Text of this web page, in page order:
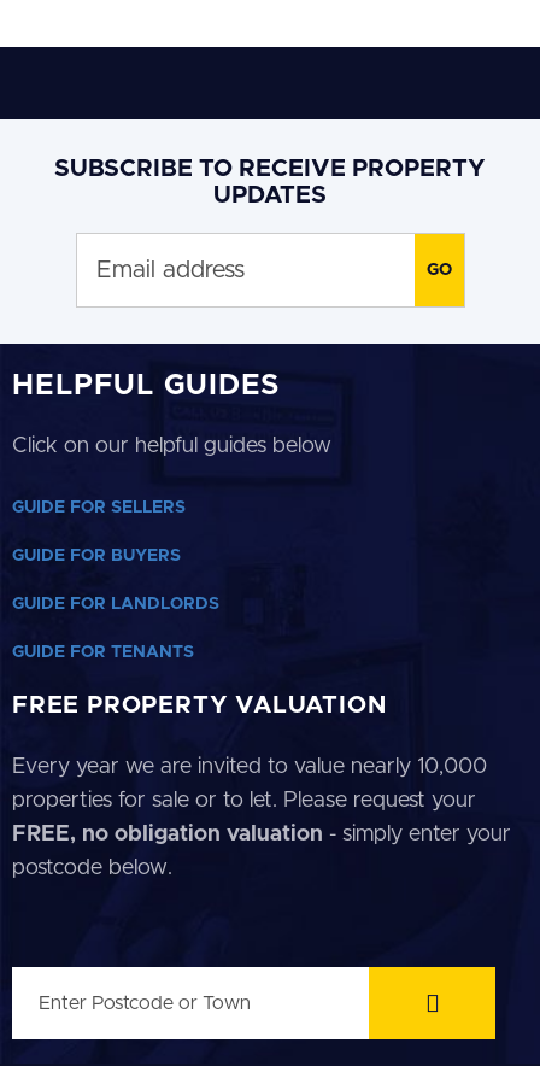
SUBSCRIBE TO RECEIVE PROPERTY
UPDATES
HELPFUL GUIDES
Click on our helpful guides below
GUIDE FOR SELLERS
GUIDE FOR BUYERS
GUIDE FOR LANDLORDS
GUIDE FOR TENANTS
FREE PROPERTY VALUATION
Every year we are invited to value nearly 10,000
properties for sale or to let. Please request your
FREE, no obligation valuation - simply enter your
postcode below.